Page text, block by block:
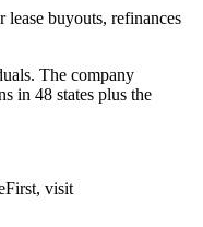
buyouts, refinances
The company
in 48 states plus the
visit